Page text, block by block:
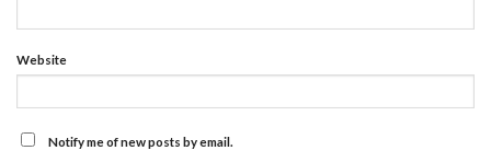
Website
Notify me of new posts by email.